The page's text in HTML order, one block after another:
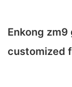
Enkong
customized